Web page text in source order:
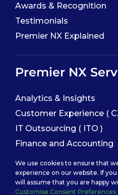
Awards & Recognition
Testimonials
Premier NX Explained
Premier NX
Analytics & Insights
Customer Experience (
IT Outsourcing ( ITO )
Finance and Accounting
Sales Enablement
We use cookies to ensure that
experience on our website. If
will assume that you are happy
Customise Consent Preferences